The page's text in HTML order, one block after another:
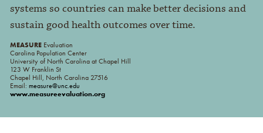
systems so countries can make better decisions and
sustain good health outcomes over time.
MEASUREEvaluation
Carolina Population Center
University of North Carolina at Chapel Hill
123 W Franklin St
Chapel Hill, North Carolina 27516
Email: measure@unc.edu
www.measureevaluation.org